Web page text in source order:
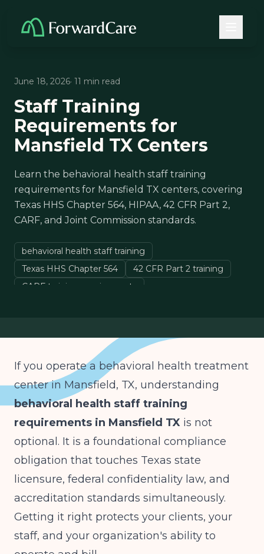
June 18, 2026· 11 min read
Staff Training
Requirements for
Mansfield TX Centers
Learn the behavioral health staff training
requirements for Mansfield TX centers, covering
Texas HHS Chapter 564, HIPAA, 42 CFR Part 2,
CARF, and Joint Commission standards.
behavioral health staff training
Texas HHS Chapter 564
42 CFR Part 2 training
CARF training requirements
If you operate a behavioral health treatment
center in Mansfield, TX, understanding
behavioral health staff training
requirements in Mansfield TX is not
optional. It is a foundational compliance
obligation that touches Texas state
licensure, federal confidentiality law, and
accreditation standards simultaneously.
Getting it right protects your clients, your
staff, and your organization's ability to